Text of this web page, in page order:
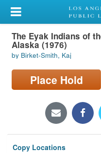
My Account
Library Card
Sign In
Search
Locations/Hours (external
Privacy
The Eyak Indians of
Alaska (1976)
by Birket-Smith, Kaj
Place Hold
Copy Locations